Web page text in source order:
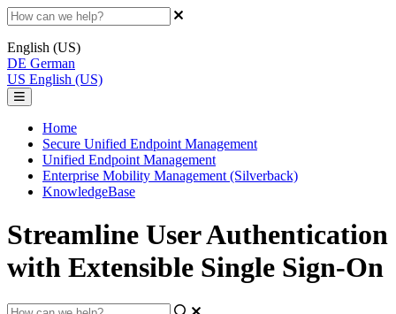
English (US)
DE German
US English (US)
Home
Secure Unified Endpoint Management
Unified Endpoint Management
Enterprise Mobility Management (Silverback)
KnowledgeBase
Streamline User Authentication
with Extensible Single Sign-On